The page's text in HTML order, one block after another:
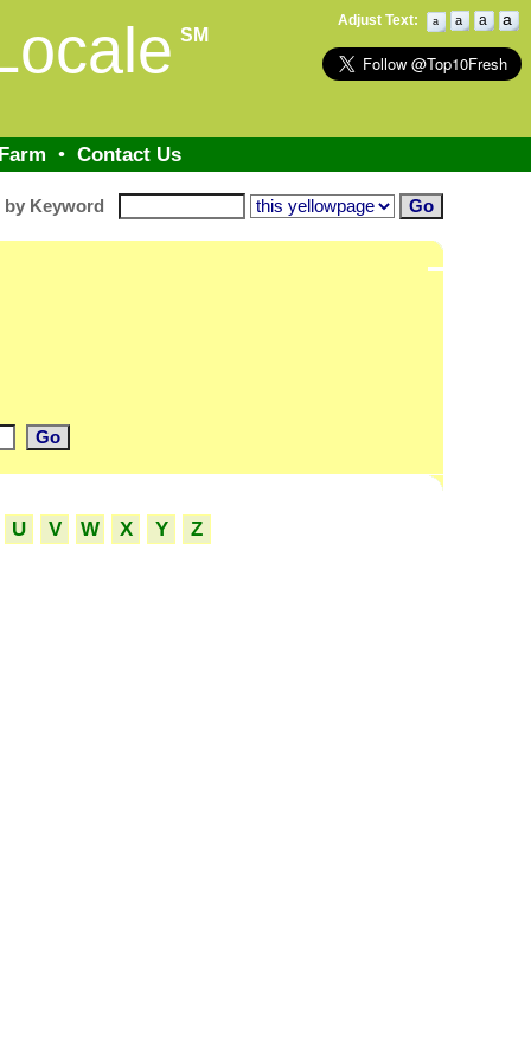
SM
Adjust Text: a a a a
• Contact Us
by Keyword
U V W X Y Z